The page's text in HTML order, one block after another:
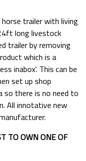
trailer with living
long livestock
trailer by removing
which is a
inabox'. This can be
set up shop
so there is no need to
All innotative new
TO OWN ONE OF